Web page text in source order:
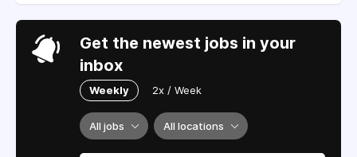
Get the newest jobs in your
inbox
Weekly 2x / Week
All jobs All locations